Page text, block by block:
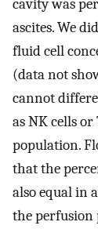
cavity was
ascites. We
fluid cell
(data not
cannot
as NK cells
population.
that the
also equal in
the perfusion